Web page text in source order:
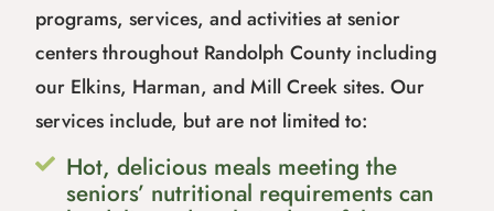
programs, services, and activities at senior
centers throughout Randolph County including
our Elkins, Harman, and Mill Creek sites. Our
services include, but are not limited to:
Hot, delicious meals meeting the
seniors’ nutritional requirements can